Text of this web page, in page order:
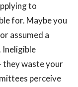
to
for. Maybe you
assumed a
Ineligible
they waste your
perceive